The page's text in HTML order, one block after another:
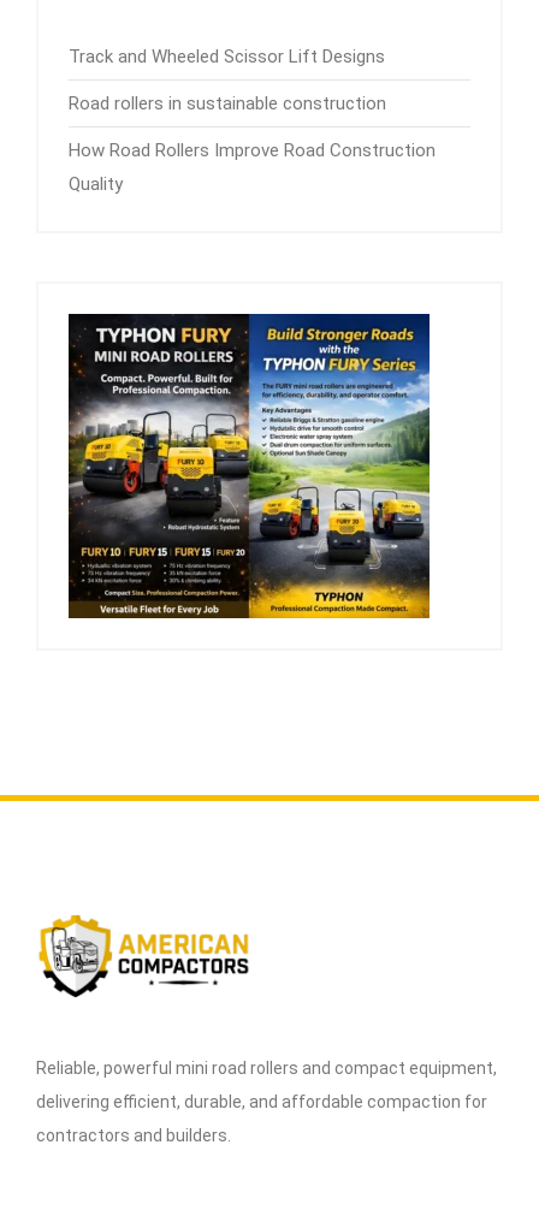
Track and Wheeled Scissor Lift Designs
Road rollers in sustainable construction
How Road Rollers Improve Road Construction
Quality
Reliable, powerful mini road rollers and compact equipment,
delivering efficient, durable, and affordable compaction for
contractors and builders.